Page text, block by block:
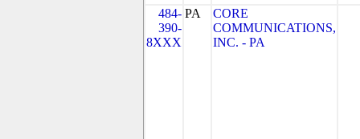
484-
390-
8XXX
PA
CORE
COMMUNICATIONS,
INC. - PA